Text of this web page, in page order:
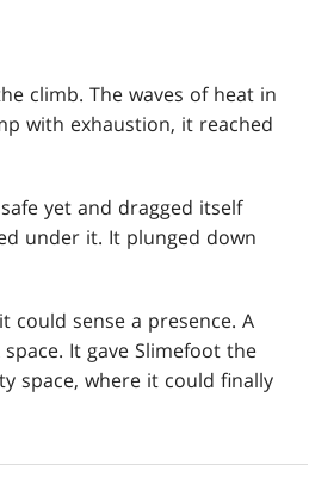
climb. The waves of heat in
with exhaustion, it reached
yet and dragged itself
under it. It plunged down
could sense a presence. A
It gave Slimefoot the
space, where it could finally